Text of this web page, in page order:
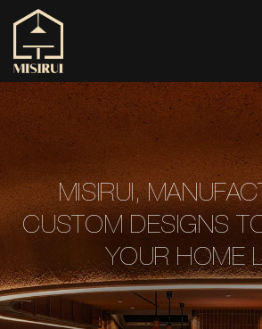
MISIRUI,
CUSTOM DESIGNS
YOUR HOME